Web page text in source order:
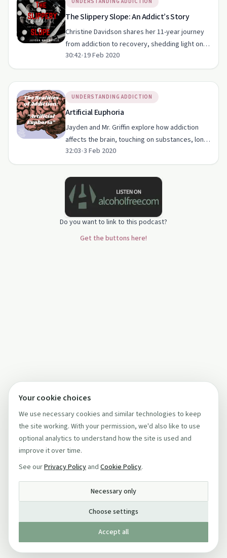
The Slippery Slope: An Addict’s Story
Christine Davidson shares her 11-year journey
from addiction to recovery, shedding light on
the struggles and triumphs along the way.
30:42•19 Feb 2020
UNDERSTANDING ADDICTION
Artificial Euphoria
Jayden and Mr. Griffin explore how addiction
affects the brain, touching on substances, long-
term impacts, and treatment options.
32:03•3 Feb 2020
Do you want to link to this podcast?
Get the buttons here!
Your cookie choices
We use necessary cookies and similar technologies to keep
the site working. With your permission, we'd also like to use
optional analytics to understand how the site is used and
improve it over time.
See ourPrivacy Policy and Cookie Policy.
Necessary only
Choose settings
Accept all